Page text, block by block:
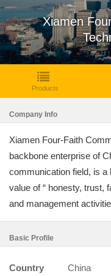
Xiamen
Products
Company Info
Xiamen Four-Faith
backbone enterprise of
communication field, is
value of “ honesty, trust,
and management
Basic Profile
Country China